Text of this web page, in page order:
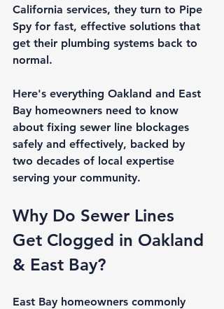
California services, they turn to Pipe
Spy for fast, effective solutions that
get their plumbing systems back to
normal.
Here's everything Oakland and East
Bay homeowners need to know
about fixing sewer line blockages
safely and effectively, backed by
two decades of local expertise
serving your community.
Why Do Sewer Lines
Get Clogged in Oakland
& East Bay?
East Bay homeowners commonly